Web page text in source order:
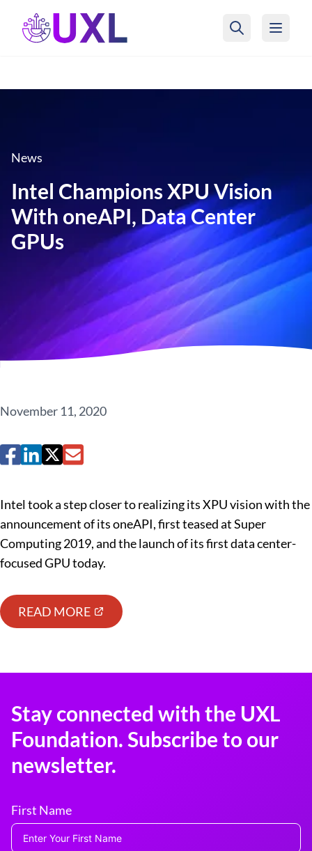
UXL Foundation Home
News
Intel Champions XPU Vision
With oneAPI, Data Center
GPUs
November 11, 2020
Intel took a step closer to realizing its XPU vision with the
announcement of its oneAPI, first teased at Super
Computing 2019, and the launch of its first data center-
focused GPU today.
READ MORE
Stay connected with the UXL
Foundation. Subscribe to our
newsletter.
First Name